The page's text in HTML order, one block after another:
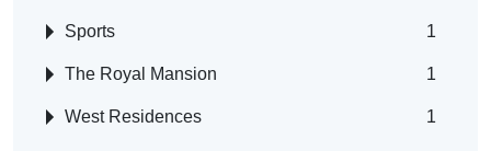
Sports 1
The Royal Mansion 1
West Residences 1